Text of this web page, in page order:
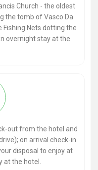
Church - the oldest
the tomb of Vasco Da
Fishing Nets dotting the
overnight stay at the
out from the hotel and
on arrival check-in
disposal to enjoy at
at the hotel.